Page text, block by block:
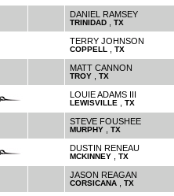
DANIEL RAMSEY
TRINIDAD TX
TERRY JOHNSON
COPPELL TX
MATT CANNON
TROY TX
LOUIE ADAMS III
LEWISVILLE TX
STEVE FOUSHEE
MURPHY TX
DUSTIN RENEAU
MCKINNEY TX
JASON REAGAN
CORSICANA TX